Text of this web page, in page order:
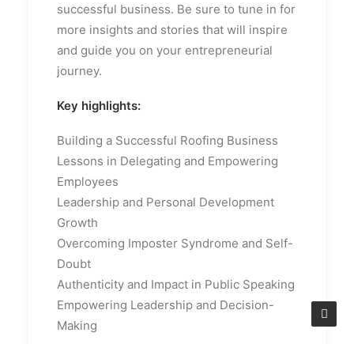
successful business. Be sure to tune in for
more insights and stories that will inspire
and guide you on your entrepreneurial
journey.
Key highlights:
Building a Successful Roofing Business
Lessons in Delegating and Empowering
Employees
Leadership and Personal Development
Growth
Overcoming Imposter Syndrome and Self-
Doubt
Authenticity and Impact in Public Speaking
Empowering Leadership and Decision-
Making